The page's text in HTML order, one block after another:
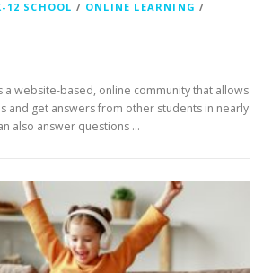
12 SCHOOL / ONLINE LEARNING /
a website-based, online community that allows
and get answers from other students in nearly
also answer questions …